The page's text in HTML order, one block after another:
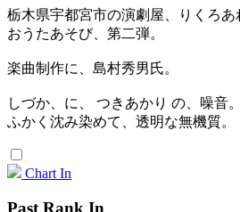
栃木県宇都宮市の演劇屋、りくろあ
おうたあそび、第二弾。
楽曲制作に、島村秀男氏。
しづか、に、 つきあかり の、噪音。
ふかく沈み染めて、透明な無機質。
Chart In
Past Rank In